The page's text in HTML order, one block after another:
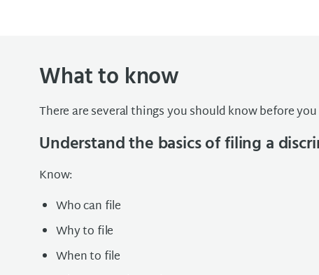
What to know
There are several things you should know before
Understand the basics of filing a
Know:
Who can file
Why to file
When to file